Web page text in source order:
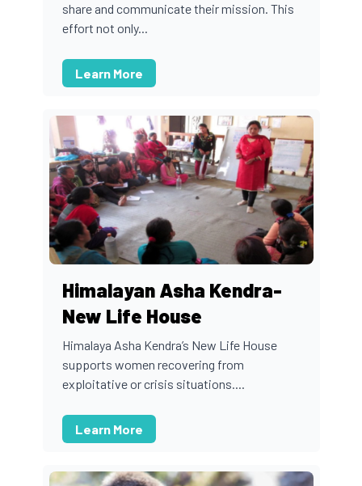
share and communicate their mission. This
effort not only...
Learn More
Himalayan Asha Kendra-
New Life House
Himalaya Asha Kendra’s New Life House
supports women recovering from
exploitative or crisis situations....
Learn More